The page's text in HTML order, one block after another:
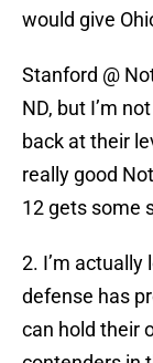
would give
Stanford @
ND, but I’m
back at their
really good
12 gets some
2. I’m
defense has
can hold their